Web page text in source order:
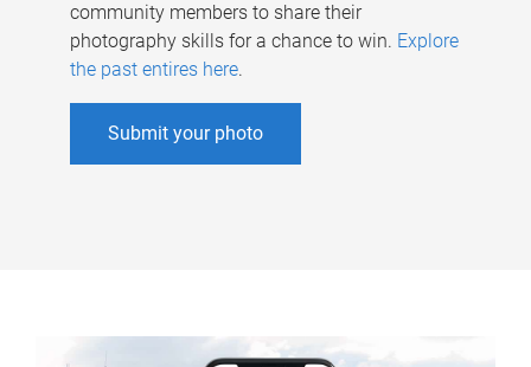
community members to share their
photography skills for a chance to win. Explore
the past entires here.
Submit your photo